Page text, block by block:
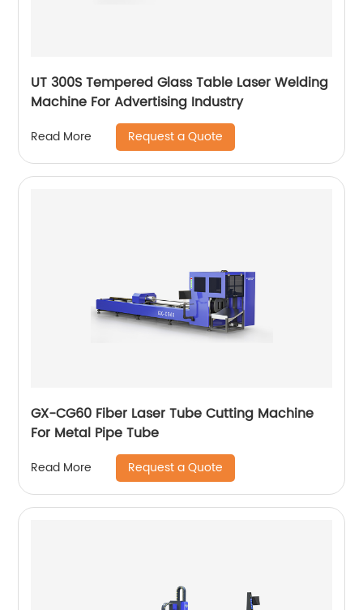
UT 300S Tempered Glass Table Laser Welding
Machine For Advertising Industry
Read More Request a Quote
GX-CG60 Fiber Laser Tube Cutting Machine
For Metal Pipe Tube
Read More Request a Quote